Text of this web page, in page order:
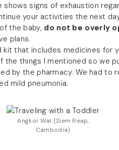
shows signs of exhaustion
your activities the next
the baby, do not be overly
plans.
that includes medicines for
the things I mentioned so we
by the pharmacy. We had
mild pneumonia.
Angkor Wat (Siem Reap,
Cambodia)